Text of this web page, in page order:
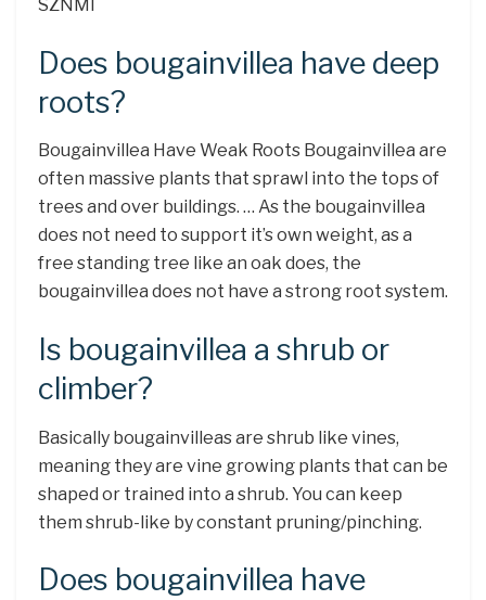
SZNMI
Does bougainvillea have deep
roots?
Bougainvillea Have Weak Roots Bougainvillea are
often massive plants that sprawl into the tops of
trees and over buildings. … As the bougainvillea
does not need to support it’s own weight, as a
free standing tree like an oak does, the
bougainvillea does not have a strong root system.
Is bougainvillea a shrub or
climber?
Basically bougainvilleas are shrub like vines,
meaning they are vine growing plants that can be
shaped or trained into a shrub. You can keep
them shrub-like by constant pruning/pinching.
Does bougainvillea have